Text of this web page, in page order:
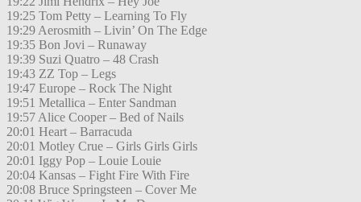
19:25 Tom Petty – Learning To Fly
19:29 Aerosmith – Livin’ On The Edge
19:35 Bon Jovi – Runaway
19:39 Suzi Quatro – 48 Crash
19:43 ZZ Top – Legs
19:47 Europe – Rock The Night
19:51 Metallica – Enter Sandman
19:57 Alice Cooper – Bed of Nails
20:01 Heart – Barracuda
20:01 Motley Crue – Girls Girls Girls
20:01 Iggy Pop – Louie Louie
20:04 Kansas – Fight Fire With Fire
20:08 Bruce Springsteen – Cover Me